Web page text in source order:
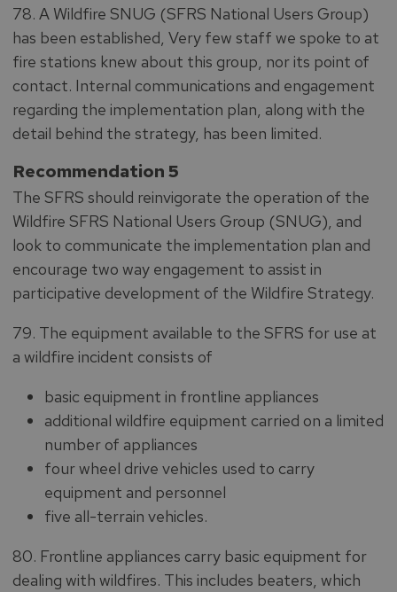
78. A Wildfire SNUG (SFRS National Users Group)
has been established, Very few staff we spoke to at
fire stations knew about this group, nor its point of
contact. Internal communications and engagement
regarding the implementation plan, along with the
detail behind the strategy, has been limited.
Recommendation 5
The SFRS should reinvigorate the operation of the
Wildfire SFRS National Users Group (SNUG), and
look to communicate the implementation plan and
encourage two way engagement to assist in
participative development of the Wildfire Strategy.
79. The equipment available to the SFRS for use at
a wildfire incident consists of
basic equipment in frontline appliances
additional wildfire equipment carried on a limited
number of appliances
four wheel drive vehicles used to carry
equipment and personnel
five all-terrain vehicles.
80. Frontline appliances carry basic equipment for
dealing with wildfires. This includes beaters, which